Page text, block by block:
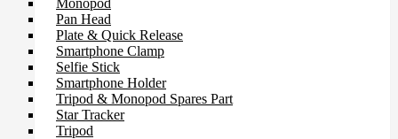
Monopod
Pan Head
Plate & Quick Release
Smartphone Clamp
Selfie Stick
Smartphone Holder
Tripod & Monopod Spares Part
Star Tracker
Tripod